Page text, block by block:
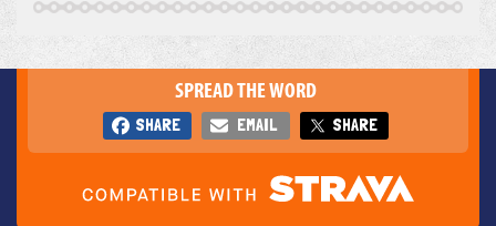
SPREAD THE WORD
SHARE EMAIL SHARE